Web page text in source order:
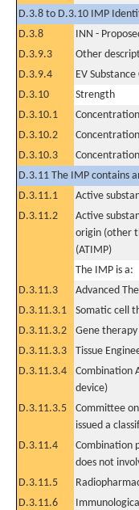
D.3.8 to D.3.10 IMP
D.3.8
INN -
D.3.9.3
Other
D.3.9.4
EV Substance
D.3.10
Strength
D.3.10.1
D.3.10.2
D.3.10.3
D.3.11 The IMP contains
D.3.11.1
Active
D.3.11.2
Active
origin (other
(ATIMP)
The IMP is a:
D.3.11.3
Advanced
D.3.11.3.1
Somatic cell
D.3.11.3.2
Gene
D.3.11.3.3
Tissue
D.3.11.3.4
Combination
device)
D.3.11.3.5
Committee
issued a
D.3.11.4
Combination
does not
D.3.11.5
D.3.11.6